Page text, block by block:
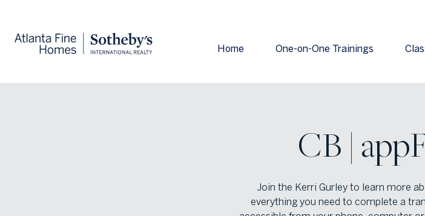
Home One-on-One Trainings
CB |
Join the Kerri Gurley to learn more
everything you need to complete a